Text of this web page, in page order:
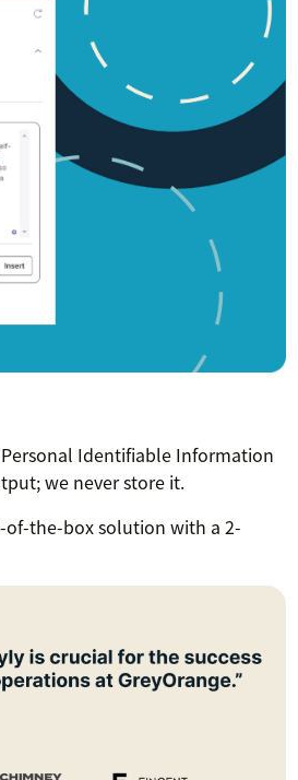
Identifiable Information
we never store it.
of-the-box solution with a 2-